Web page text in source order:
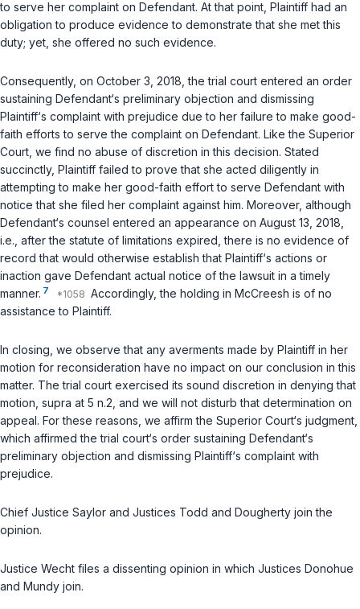
to serve her complaint on Defendant. At that point, Plaintiff had an
obligation to produce evidence to demonstrate that she met this
duty; yet, she offered no such evidence.
Consequently, on October 3, 2018, the trial court entered an order
sustaining Defendant‘s preliminary objection and dismissing
Plaintiff‘s complaint with prejudice due to her failure to make good-
faith efforts to serve the complaint on Defendant. Like the Superior
Court, we find no abuse of discretion in this decision. Stated
succinctly, Plaintiff failed to prove that she acted diligently in
attempting to make her good-faith effort to serve Defendant with
notice that she filed her complaint against him. Moreover, although
Defendant‘s counsel entered an appearance on August 13, 2018,
i.e. , after the statute of limitations expired, there is no evidence of
record that would otherwise establish that Plaintiff‘s аctions or
inaction gave Defendant actual notice of the lawsuit in a timely
manner. 7 Accordingly, the holding in McCreesh is of no
assistance to Plaintiff.
In closing, we observe that any averments made by Plaintiff in her
motion for reconsideration have no impact on our conclusion in this
matter. The trial court exercised its sound discretion in denying that
motion, supra at 5 n.2, and we will not disturb that determination on
appeal. For these reasons, we affirm the Superior Court‘s judgment,
which affirmed the trial court‘s order sustaining Defendant‘s
preliminary objection and dismissing Plaintiff‘s complaint with
prejudice.
Chief Justice Saylor and Justices Todd and Dougherty join the
opinion.
Justice Wecht files a dissenting opinion in which Justices Donohue
and Mundy join.